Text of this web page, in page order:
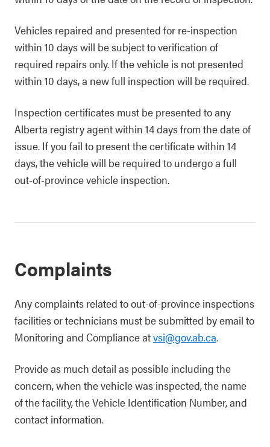
Vehicles repaired and presented for re-inspection
within 10 days will be subject to verification of
required repairs only. If the vehicle is not presented
within 10 days, a new full inspection will be required.
Inspection certificates must be presented to any
Alberta registry agent within 14 days from the date of
issue. If you fail to present the certificate within 14
days, the vehicle will be required to undergo a full
out-of-province vehicle inspection.
Complaints
Any complaints related to out-of-province inspections
facilities or technicians must be submitted by email to
Monitoring and Compliance atvsi@gov.ab.ca.
Provide as much detail as possible including the
concern, when the vehicle was inspected, the name
of the facility, the Vehicle Identification Number, and
contact information.